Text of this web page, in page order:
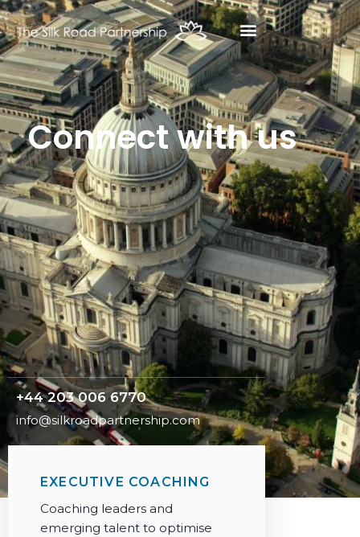
Connect with us
+44 203 006 6770
info@silkroadpartnership.com
EXECUTIVE COACHING
Coaching leaders and
emerging talent to optimise